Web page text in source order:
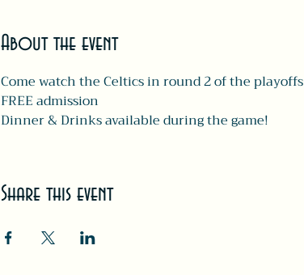
About the event
Come watch the Celtics in round 2 of the playoffs
FREE admission
Dinner & Drinks available during the game!
Share this event